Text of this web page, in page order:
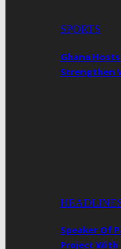
SPORTS
Ghana Hosts
Strengthen
Speaker Of
Project With